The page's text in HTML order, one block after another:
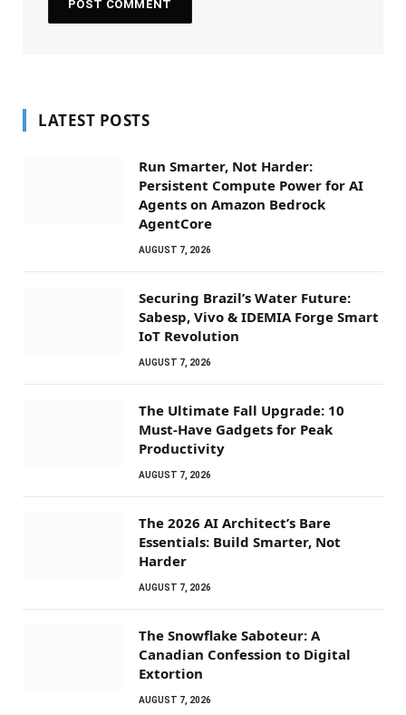
LATEST POSTS
Run Smarter, Not Harder:
Persistent Compute Power for AI
Agents on Amazon Bedrock
AgentCore
AUGUST 7, 2026
Securing Brazil’s Water Future:
Sabesp, Vivo & IDEMIA Forge Smart
IoT Revolution
AUGUST 7, 2026
The Ultimate Fall Upgrade: 10
Must-Have Gadgets for Peak
Productivity
AUGUST 7, 2026
The 2026 AI Architect’s Bare
Essentials: Build Smarter, Not
Harder
AUGUST 7, 2026
The Snowflake Saboteur: A
Canadian Confession to Digital
Extortion
AUGUST 7, 2026